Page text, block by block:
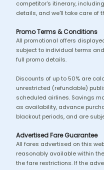
competitor's itinerary,
details, and we'll take care of
Promo Terms & Conditions
All promotional offers
subject to individual terms
full promo details.
Discounts of up to 50% are
unrestricted (refundable)
scheduled airlines. Savings
as availability, advance
blackout periods, and are
Advertised Fare Guarantee
All fares advertised on this
reasonably available within
the fare restrictions. If the